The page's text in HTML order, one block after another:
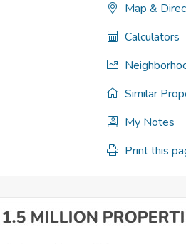
Map &
Calculators
Similar
My Notes
Print this